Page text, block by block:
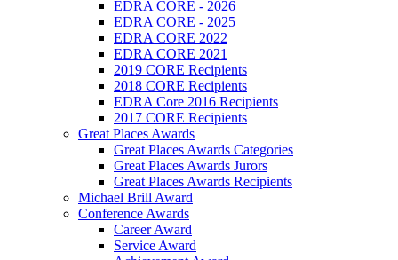
EDRA CORE - 2026
EDRA CORE - 2025
EDRA CORE 2022
EDRA CORE 2021
2019 CORE Recipients
2018 CORE Recipients
EDRA Core 2016 Recipients
2017 CORE Recipients
Great Places Awards
Great Places Awards Categories
Great Places Awards Jurors
Great Places Awards Recipients
Michael Brill Award
Conference Awards
Career Award
Service Award